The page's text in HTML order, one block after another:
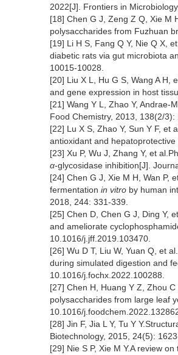
2022[J]. Frontiers in
[18] Chen G J, Zeng Z Q, Xie M
polysaccharides from Fuzhuan
[19] Li H S, Fang Q Y, Nie Q X,
diabetic rats via gut microbiota
10015-10028.
[20] Liu X L, Hu G S, Wang A H,
and gene expression in host
[21] Wang Y L, Zhao Y, Andrae-
Food Chemistry, 2013, 138(2/3):
[22] Lu X S, Zhao Y, Sun Y F, et
antioxidant and
[23] Xu P, Wu J, Zhang Y, et
α-glycosidase inhibition[J].
[24] Chen G J, Xie M H, Wan P,
fermentation in vitro by human
2018, 244: 331-339.
[25] Chen D, Chen G J, Ding Y,
and ameliorate
10.1016/j.jff.2019.103470.
[26] Wu D T, Liu W, Yuan Q, et
during simulated digestion and
10.1016/j.fochx.2022.100288.
[27] Chen H, Huang Y Z, Zhou
polysaccharides from large leaf
10.1016/
[28] Jin F, Jia L Y, Tu Y
Biotechnology, 2015, 24(5):
[29] Nie S P, Xie M Y.A review